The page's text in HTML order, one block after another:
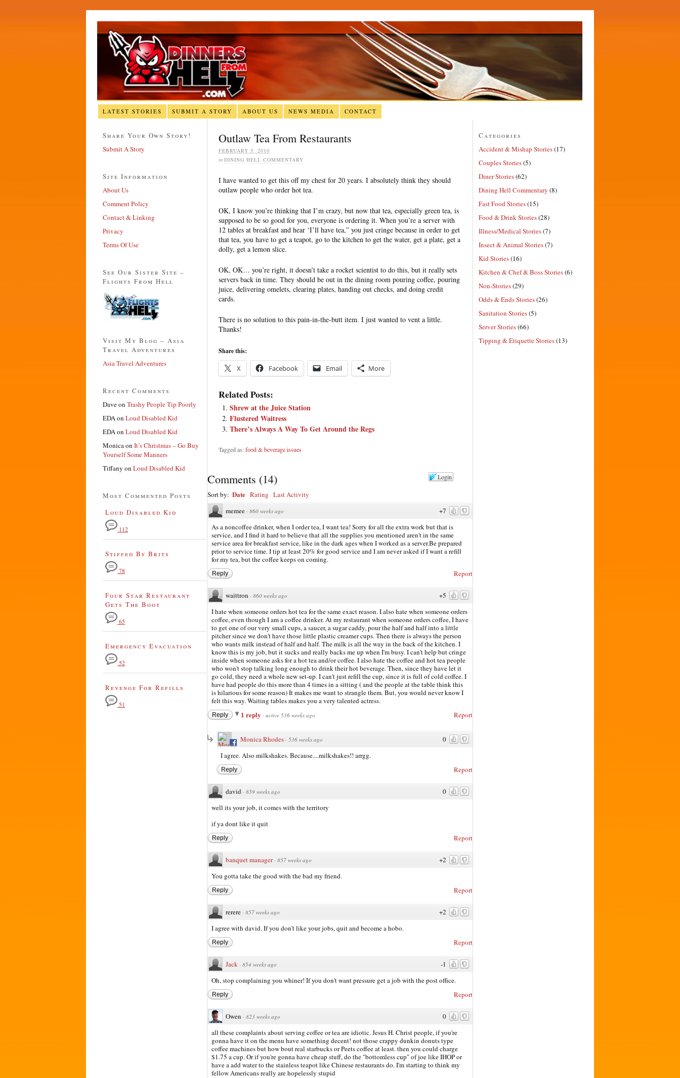
LATEST STORIES SUBMIT A STORY ABOUT US NEWS MEDIA CONTACT
Outlaw Tea From Restaurants
FEBRUARY 5, 2010
in DINING HELL COMMENTARY
I have wanted to get this off my chest for 20 years. I absolutely think they should
outlaw people who order hot tea.
OK, I know you’re thinking that I’m crazy, but now that tea, especially green tea, is
supposed to be so good for you, everyone is ordering it. When you’re a server with
12 tables at breakfast and hear ‘I’ll have tea,” you just cringe because in order to get
that tea, you have to get a teapot, go to the kitchen to get the water, get a plate, get a
dolly, get a lemon slice.
OK, OK… you’re right, it doesn’t take a rocket scientist to do this, but it really sets
servers back in time. They should be out in the dining room pouring coffee, pouring
juice, delivering omelets, clearing plates, handing out checks, and doing credit
cards.
There is no solution to this pain-in-the-butt item. I just wanted to vent a little.
Thanks!
Share this:
X Facebook Email More
Related Posts:
Shrew at the Juice Station
Flustered Waitress
There’s Always A Way To Get Around the Regs
Tagged as:food & beverage issues
Login
Comments (14)
Sort by: Date Rating Last Activity
+7
memee · 860 weeks ago
As a noncoffee drinker, when I order tea, I want tea! Sorry for all the extra work but that is
service, and I find it hard to believe that all the supplies you mentioned aren't in the same
service area for breakfast service, like in the dark ages when I worked as a server.Be prepared
prior to service time. I tip at least 20% for good service and I am never asked if I want a refill
for my tea, but the coffee keeps on coming.
Report
Reply
+5
waittron · 860 weeks ago
I hate when someone orders hot tea for the same exact reason. I also hate when someone orders
coffee, even though I am a coffee drinker. At my restaurant when someone orders coffee, I have
to get one of our very small cups, a saucer, a sugar caddy, pour the half and half into a little
pitcher since we don't have those little plastic creamer cups. Then there is always the person
who wants milk instead of half and half. The milk is all the way in the back of the kitchen. I
know this is my job, but it sucks and really backs me up when I'm busy. I can't help but cringe
inside when someone asks for a hot tea and/or coffee. I also hate the coffee and hot tea people
who won't stop talking long enough to drink their hot beverage. Then, since they have let it
go cold, they need a whole new set-up. I can't just refill the cup, since it is full of cold coffee. I
have had people do this more than 4 times in a sitting ( and the people at the table think this
is hilarious for some reason) It makes me want to strangle them. But, you would never know I
felt this way. Waiting tables makes you a very talented actress.
Report
Reply 1 reply · active 536 weeks ago
0
Monica Rhodes · 536 weeks ago
I agree. Also milkshakes. Because....milkshakes!! arrgg.
Report
Reply
0
david · 859 weeks ago
well its your job, it comes with the territory
if ya dont like it quit
Report
Reply
+2
banquet manager · 857 weeks ago
You gotta take the good with the bad my friend.
Report
Reply
+2
rerere · 857 weeks ago
I agree with david. If you don't like your jobs, quit and become a hobo.
Report
Reply
-1
Jack · 854 weeks ago
Oh, stop complaining you whiner! If you don't want pressure get a job with the post office.
Report
Reply
0
Owen · 823 weeks ago
all these complaints about serving coffee or tea are idiotic. Jesus H. Christ people, if you're
gonna have it on the menu have something decent! not those crappy dunkin donuts type
coffee machines but how bout real starbucks or Peets coffee at least. then you could charge
$1.75 a cup. Or if you're gonna have cheap stuff, do the "bottomless cup" of joe like IHOP or
have a add water to the stainless teapot like Chinese restaurants do. I'm starting to think my
fellow Americans really are hopelessly stupid
Share Your Own Story!
Submit A Story
Site Information
About Us
Comment Policy
Contact & Linking
Privacy
Terms Of Use
See Our Sister Site –
Flights From Hell
Visit My Blog – Asia
Travel Adventures
Asia Travel Adventures
Recent Comments
Daveon Trashy People Tip Poorly
EDAon Loud Disabled Kid
EDAon Loud Disabled Kid
Monicaon It’s Christmas – Go Buy
Yourself Some Manners
Tiffany on Loud Disabled Kid
Most Commented Posts
Loud Disabled Kid
112
Stiffed By Brits
78
Four Star Restaurant
Gets The Boot
65
Emergency Evacuation
52
Revenge For Refills
51
Categories
Accident & Mishap Stories(17)
Couples Stories(5)
Diner Stories(62)
Dining Hell Commentary (8)
Fast Food Stories(15)
Food & Drink Stories(28)
Illness/Medical Stories(7)
Insect & Animal Stories(7)
Kid Stories(16)
Kitchen & Chef & Boss Stories(6)
Non-Stories(29)
Odds & Ends Stories(26)
Sanitation Stories(5)
Server Stories(66)
Tipping & Etiquette Stories(13)